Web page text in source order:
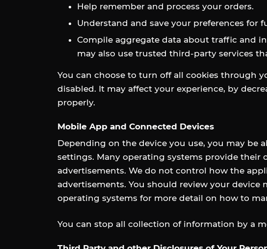
Help remember and process your orders.
Understand and save your preferences for
Compile aggregate data about traffic and
may also use trusted third-party services
You can choose to turn off all cookies through
disabled. It may affect your experience, by
properly.
Mobile App and Connected Devices
Depending on the device you use, you may be
settings. Many operating systems provide
advertisements. We do not control how the
advertisements. You should review your
operating systems for more detail on how to
You can stop all collection of information by a